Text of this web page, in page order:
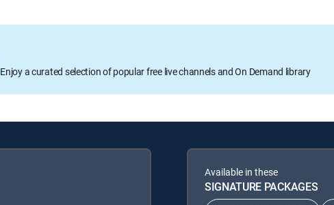
Enjoy a curated selection of popular free live channels and On Demand library
Available in these
SIGNATURE PACKAGES